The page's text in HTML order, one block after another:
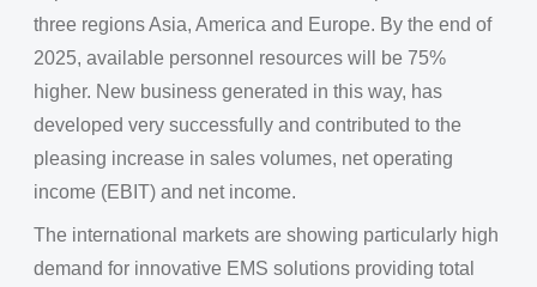
three regions Asia, America and Europe. By the end of
2025, available personnel resources will be 75%
higher. New business generated in this way, has
developed very successfully and contributed to the
pleasing increase in sales volumes, net operating
income (EBIT) and net income.
The international markets are showing particularly high
demand for innovative EMS solutions providing total